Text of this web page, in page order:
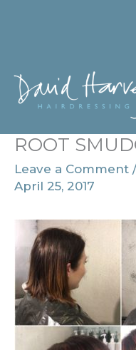
ROOT
Leave a Comment
April 25, 2017